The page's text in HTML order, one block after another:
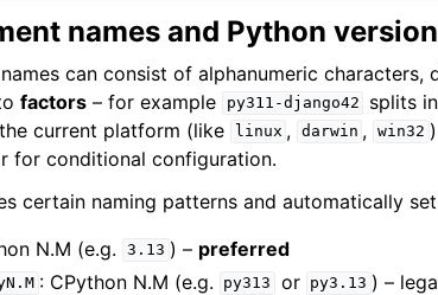
names and Python
can consist of alphanumeric characters,
factors – for example py311-django42 splits
current platform (like
linux , darwin , win32
for conditional configuration.
certain naming patterns and automatically
N.M (e.g. 3.13 ) – preferred
: CPython N.M (e.g. py313 or py3.13 ) –